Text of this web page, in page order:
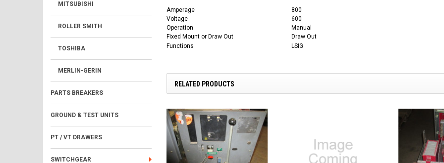
MITSUBISHI
ROLLER SMITH
TOSHIBA
MERLIN-GERIN
PARTS BREAKERS
GROUND & TEST UNITS
PT / VT DRAWERS
SWITCHGEAR
Amperage
800
Voltage
600
Operation
Manual
Fixed Mount or Draw Out
Draw Out
Functions
LSIG
RELATED PRODUCTS